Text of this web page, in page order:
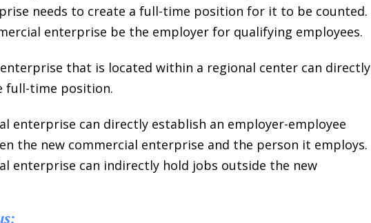
needs to create a full-time position for it to be counted.
enterprise be the employer for qualifying employees.
that is located within a regional center can directly
full-time position.
enterprise can directly establish an employer-employee
the new commercial enterprise and the person it employs.
enterprise can indirectly hold jobs outside the new